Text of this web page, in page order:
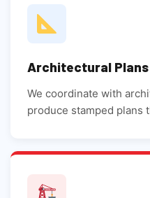
Architectural
We coordinate with
produce stamped plans